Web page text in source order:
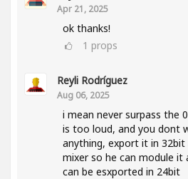
Apr 21, 2025
ok thanks!
1 props
Reyli Rodríguez
Aug 06, 2025
i mean never surpass the
is too loud, and you dont
anything, export it in
mixer so he can module
can be esxported in 24bit